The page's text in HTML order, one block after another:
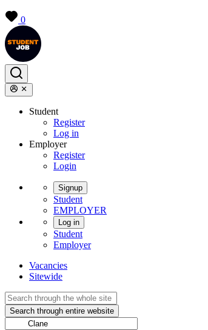
0
Student
Register
Log in
Employer
Register
Login
Signup
Student
EMPLOYER
Log in
Student
Employer
Vacancies
Sitewide